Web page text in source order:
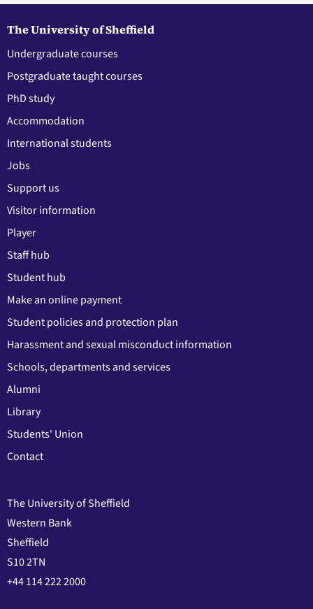
The University of Sheffield
Undergraduate courses
Postgraduate taught courses
PhD study
Accommodation
International students
Jobs
Support us
Visitor information
Player
Staff hub
Student hub
Make an online payment
Student policies and protection plan
Harassment and sexual misconduct information
Schools, departments and services
Alumni
Library
Students' Union
Contact
The University of Sheffield
Western Bank
Sheffield
S10 2TN
+44 114 222 2000